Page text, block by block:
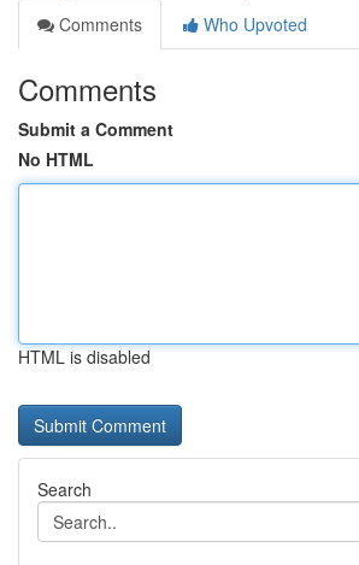
Comments
Who Upvoted
Comments
Submit a Comment
No HTML
HTML is disabled
Search